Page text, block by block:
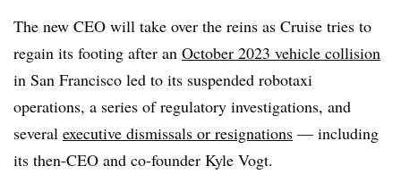
The new CEO will take over the reins as Cruise tries to
regain its footing after an October 2023 vehicle collision
in San Francisco led to its suspended robotaxi
operations, a series of regulatory investigations, and
several executive dismissals or resignations — including
its then-CEO and co-founder Kyle Vogt.